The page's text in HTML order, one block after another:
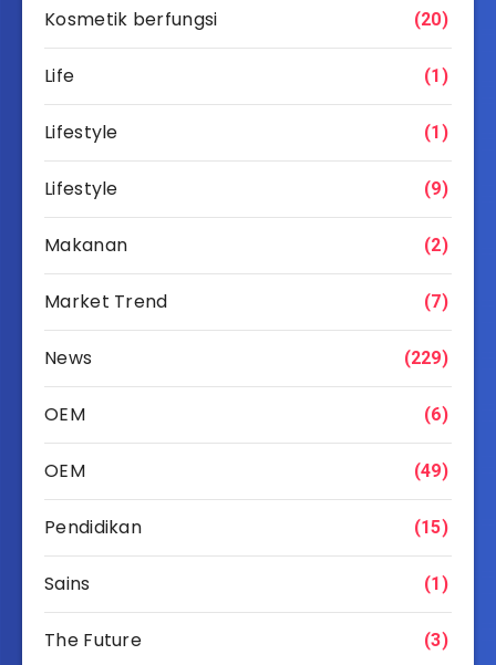
Kosmetik berfungsi (20)
Life (1)
Lifestyle (1)
Lifestyle (9)
Makanan (2)
Market Trend (7)
News (229)
OEM (6)
OEM (49)
Pendidikan (15)
Sains (1)
The Future (3)